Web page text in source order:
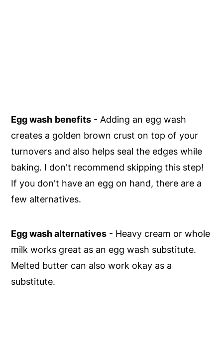
Egg wash benefits - Adding an egg wash
creates a golden brown crust on top of your
turnovers and also helps seal the edges while
baking. I don't recommend skipping this step!
If you don't have an egg on hand, there are a
few alternatives.
Egg wash alternatives - Heavy cream or whole
milk works great as an egg wash substitute.
Melted butter can also work okay as a
substitute.